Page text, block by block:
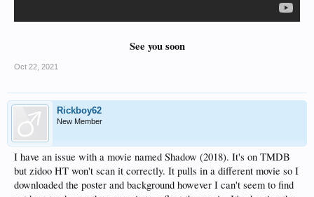
See you soon
Oct 22, 2021
Rickboy62
New Member
I have an issue with a movie named Shadow (2018). It's on TMDB
but zidoo HT won't scan it correctly. It pulls in a different movie so I
downloaded the poster and background however I can't seem to find